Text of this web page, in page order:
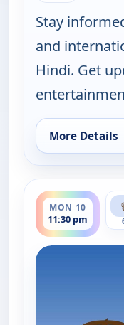
Stay
and
Hindi. Get
More Details
for Hindi
MON 10
11:30 pm
ends 12:00 am